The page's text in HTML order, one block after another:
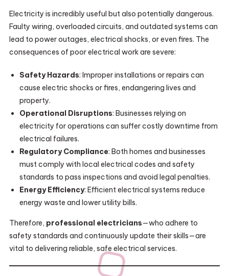
Electricity is incredibly useful but also potentially dangerous.
Faulty wiring, overloaded circuits, and outdated systems can
lead to power outages, electrical shocks, or even fires. The
consequences of poor electrical work are severe:
Safety Hazards: Improper installations or repairs can
cause electric shocks or fires, endangering lives and
property.
Operational Disruptions: Businesses relying on
electricity for operations can suffer costly downtime from
electrical failures.
Regulatory Compliance: Both homes and businesses
must comply with local electrical codes and safety
standards to pass inspections and avoid legal penalties.
Energy Efficiency: Efficient electrical systems reduce
energy waste and lower utility bills.
Therefore, professional electricians—who adhere to
safety standards and continuously update their skills—are
vital to delivering reliable, safe electrical services.